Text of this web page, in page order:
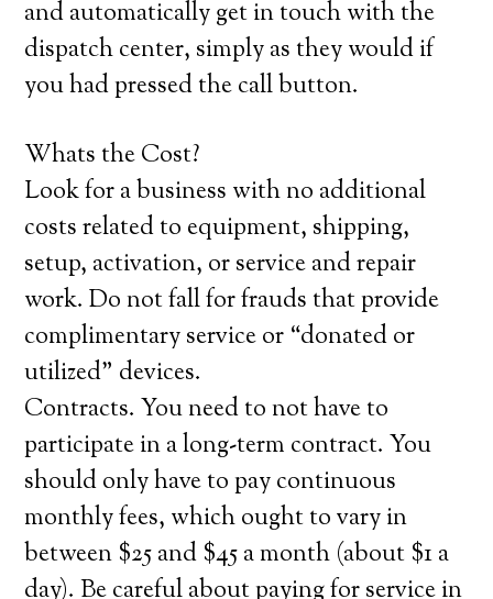
and automatically get in touch with the
dispatch center, simply as they would if
you had pressed the call button.
Whats the Cost?
Look for a business with no additional
costs related to equipment, shipping,
setup, activation, or service and repair
work. Do not fall for frauds that provide
complimentary service or “donated or
utilized” devices.
Contracts. You need to not have to
participate in a long-term contract. You
should only have to pay continuous
monthly fees, which ought to vary in
between $25 and $45 a month (about $1 a
day). Be careful about paying for service in